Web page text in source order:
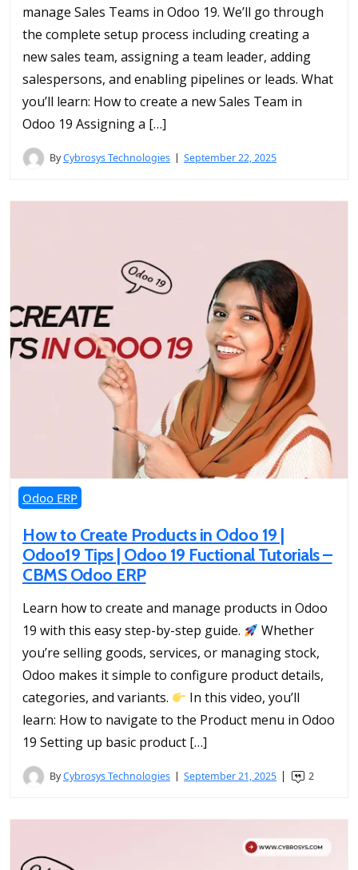
manage Sales Teams in Odoo 19. We’ll go through
the complete setup process including creating a
new sales team, assigning a team leader, adding
salespersons, and enabling pipelines or leads. What
you’ll learn: How to create a new Sales Team in
Odoo 19 Assigning a […]
ByCybrosys Technologies September 22, 2025
Odoo ERP
How to Create Products in Odoo 19 |
Odoo19 Tips | Odoo 19 Fuctional Tutorials –
CBMS Odoo ERP
Learn how to create and manage products in Odoo
19 with this easy step-by-step guide.
Whether
you’re selling goods, services, or managing stock,
Odoo makes it simple to configure product details,
categories, and variants.
In this video, you’ll
learn: How to navigate to the Product menu in Odoo
19 Setting up basic product […]
ByCybrosys Technologies September 21, 2025 2